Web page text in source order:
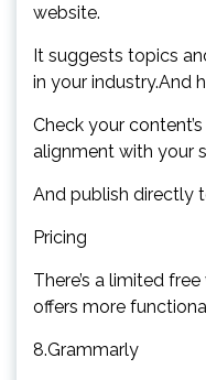
website.
It suggests topics
in your industry.And
Check your
alignment with your
And publish directly
Pricing
There’s a limited
offers more
8.Grammarly